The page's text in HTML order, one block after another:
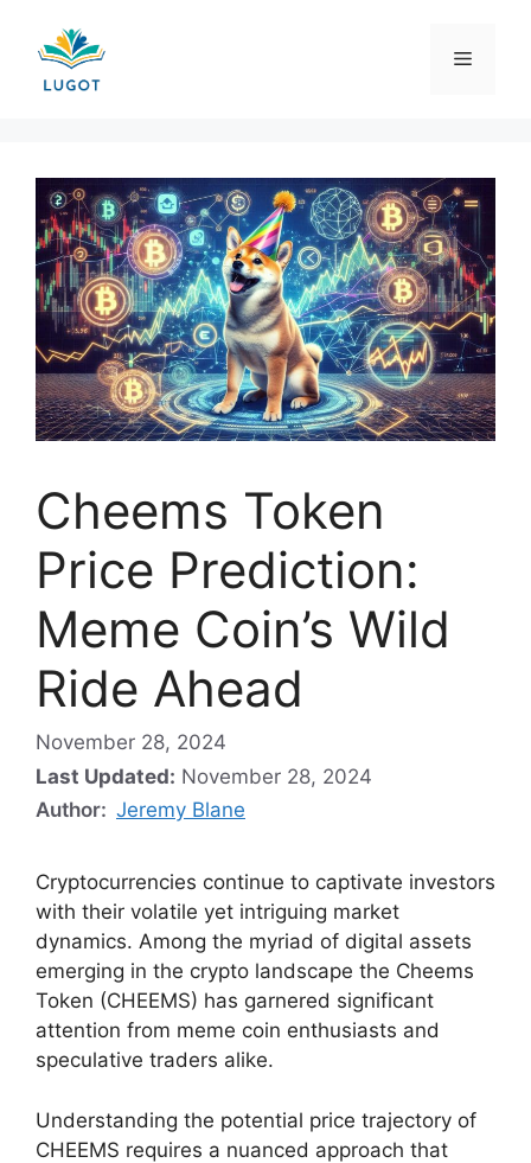
content
Menu
Cheems Token
Price Prediction:
Meme Coin’s Wild
Ride Ahead
November 28, 2024
Last Updated: November 28, 2024
Author: Jeremy Blane
Cryptocurrencies continue to captivate investors
with their volatile yet intriguing market
dynamics. Among the myriad of digital assets
emerging in the crypto landscape the Cheems
Token (CHEEMS) has garnered significant
attention from meme coin enthusiasts and
speculative traders alike.
Understanding the potential price trajectory of
CHEEMS requires a nuanced approach that